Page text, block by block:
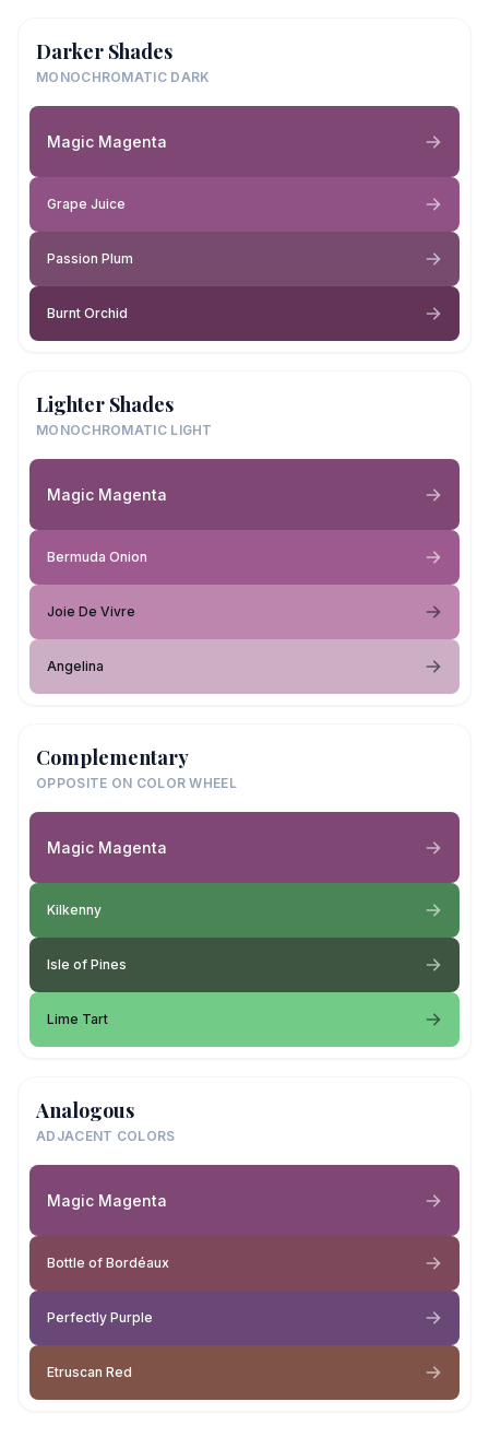
Darker Shades
MONOCHROMATIC DARK
Magic Magenta
Grape Juice
Passion Plum
Burnt Orchid
Lighter Shades
MONOCHROMATIC LIGHT
Magic Magenta
Bermuda Onion
Joie De Vivre
Angelina
Complementary
OPPOSITE ON COLOR WHEEL
Magic Magenta
Kilkenny
Isle of Pines
Lime Tart
Analogous
ADJACENT COLORS
Magic Magenta
Bottle of Bordéaux
Perfectly Purple
Etruscan Red